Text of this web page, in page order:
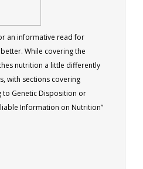
an informative read for
While covering the
nutrition a little differently
with sections covering
to Genetic Disposition or
Information on Nutrition”
etc). This ebook was written